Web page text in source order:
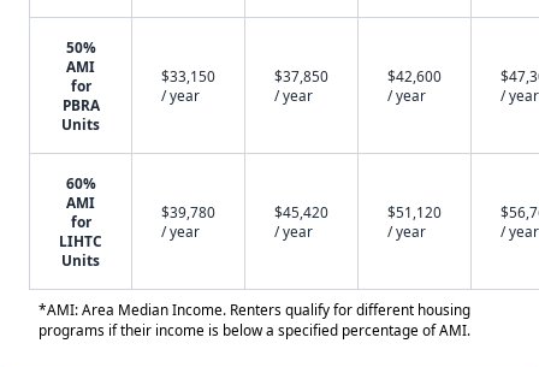
50%
AMI
for
PBRA
Units
$33,150
/ year
$37,850
/ year
$42,600
/ year
/ year
60%
AMI
for
LIHTC
Units
$39,780
/ year
$45,420
/ year
$51,120
/ year
/ year
*AMI: Area Median Income. Renters qualify for different housing
programs if their income is below a specified percentage of AMI.